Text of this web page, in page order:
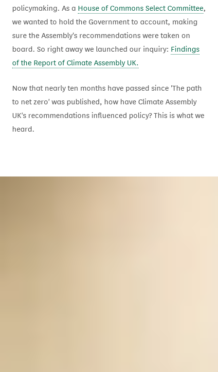
policymaking. As a House of Commons Select Committee,
we wanted to hold the Government to account, making
sure the Assembly's recommendations were taken on
board. So right away we launched our inquiry: Findings
of the Report of Climate Assembly UK.
Now that nearly ten months have passed since 'The path
to net zero' was published, how have Climate Assembly
UK's recommendations influenced policy? This is what we
heard.